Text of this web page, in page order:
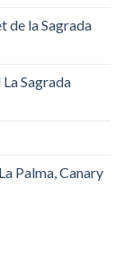
de la Sagrada
Sagrada
Palma, Canary